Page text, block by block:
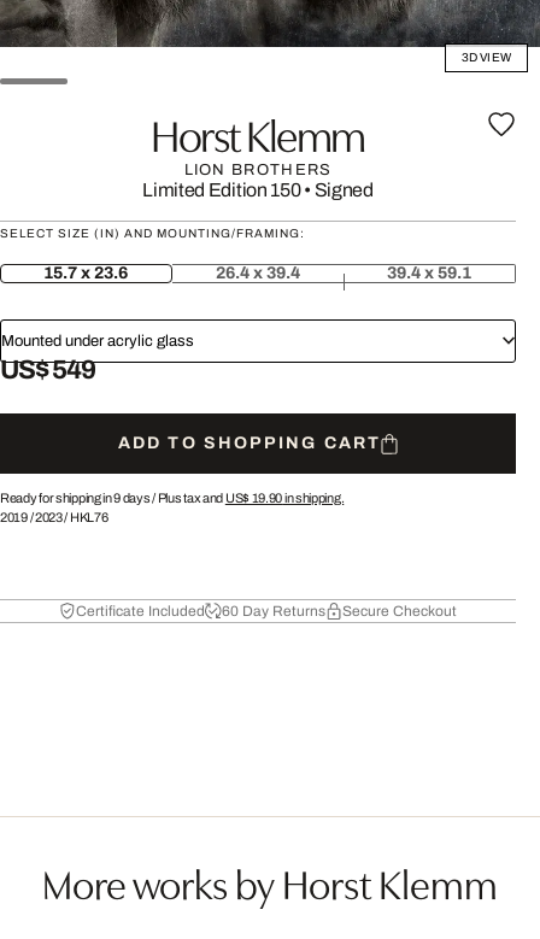
3D VIEW
Horst Klemm
LION BROTHERS
Limited Edition 150• Signed
SELECT SIZE (IN) AND MOUNTING/FRAMING:
15.7 x 23.6 26.4 x 39.4 39.4 x 59.1
Mounted under acrylic glass
US$ 549
ADD TO SHOPPING CART
Ready for shipping in 9 days / Plus tax and US$ 19.90in shipping.
2019/2023/ HKL76
Certificate Included 60 Day Returns Secure Checkout
More works by Horst Klemm